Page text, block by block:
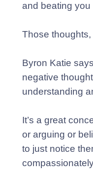
and beating you
Those
Byron Katie
negative
understanding
It’s a great
or arguing or
to just notice